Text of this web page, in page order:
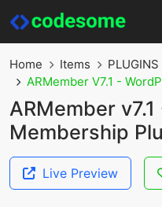
Home Items
PLUGINS
ARMember V7.1 -
ARMember
Membership
Live Preview